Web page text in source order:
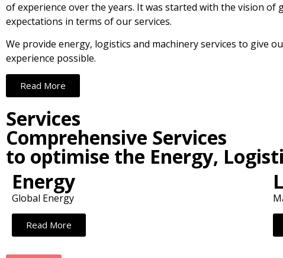
of experience over the years. It was started with the vision of
expectations in terms of our services.
We provide energy, logistics and machinery services to give
experience possible.
Read More
Services
Comprehensive Services
to optimise the Energy,
Energy
Global Energy
Read More